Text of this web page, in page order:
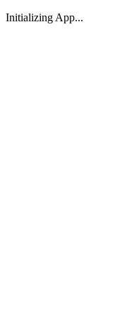
Initializing App...